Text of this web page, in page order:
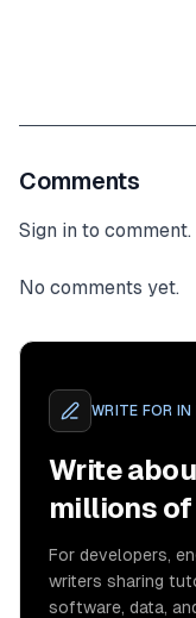
Comments
Sign in to comment.
No comments yet.
WRITE FOR IN
Write
millions of
For developers,
writers sharing
software, data,